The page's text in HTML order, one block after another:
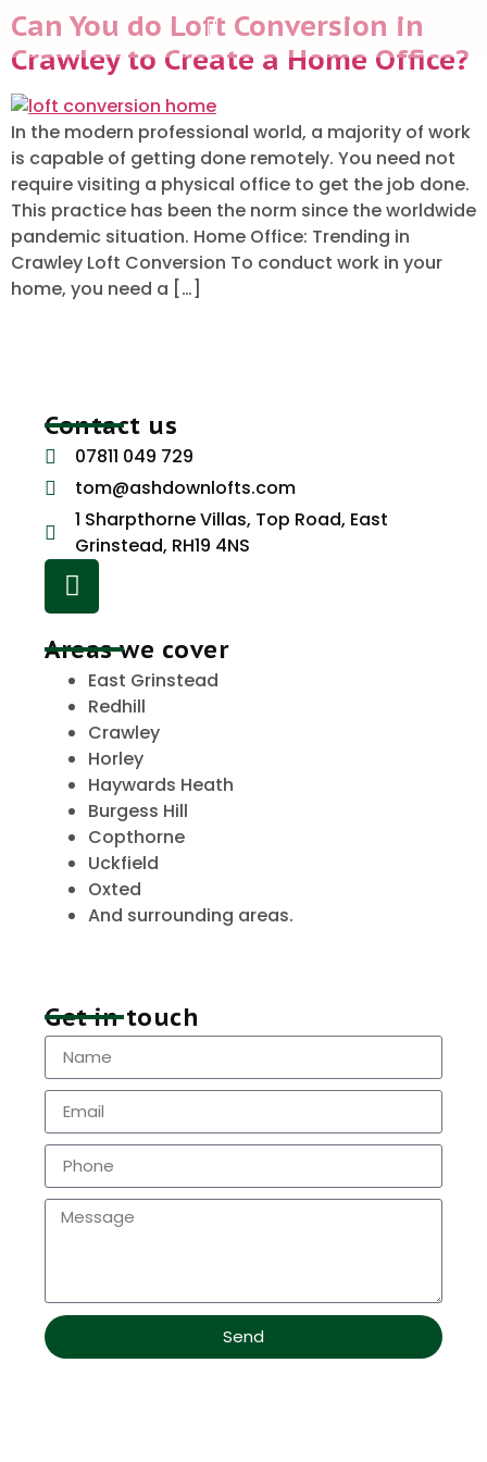
Can You do Loft Conversion in
Crawley to Create a Home Office?
In the modern professional world, a majority of work
is capable of getting done remotely. You need not
require visiting a physical office to get the job done.
This practice has been the norm since the worldwide
pandemic situation. Home Office: Trending in
Crawley Loft Conversion To conduct work in your
home, you need a […]
Contact us
07811 049 729
tom@ashdownlofts.com
1 Sharpthorne Villas, Top Road, East
Grinstead, RH19 4NS
Areas we cover
East Grinstead
Redhill
Crawley
Horley
Haywards Heath
Burgess Hill
Copthorne
Uckfield
Oxted
And surrounding areas.
Get in touch
Send